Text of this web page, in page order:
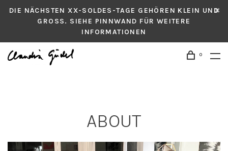
DIE NÄCHSTEN XX-SOLDES-TAGE GEHÖREN KLEIN UND
GROSS. SIEHE PINNWAND FÜR WEITERE
INFORMATIONEN
0
ABOUT